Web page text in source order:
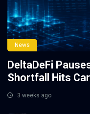
News
DeltaDeFi
Shortfall Hits
3 weeks ago